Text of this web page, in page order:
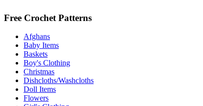
Free Crochet Patterns
Afghans
Baby Items
Baskets
Boy's Clothing
Christmas
Dishcloths/Washcloths
Doll Items
Flowers